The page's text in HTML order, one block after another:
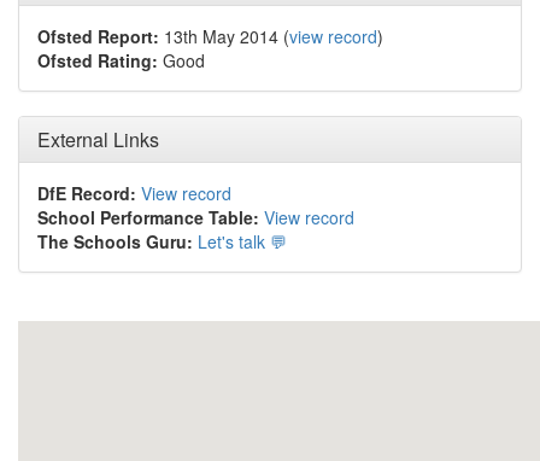
Ofsted Report: 13th May 2014 (view record)
Ofsted Rating: Good
External Links
DfE Record: View record
School Performance Table: View record
The Schools Guru: Let's talk 💬